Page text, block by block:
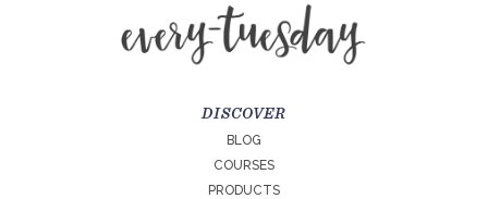
DISCOVER
BLOG
COURSES
PRODUCTS